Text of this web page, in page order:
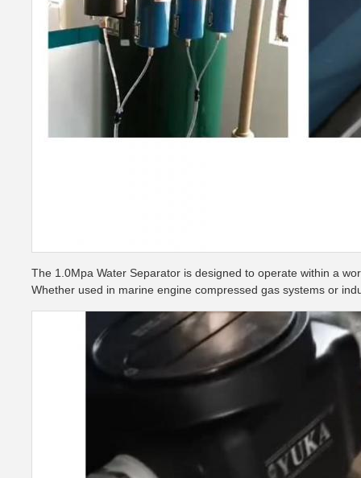
The 1.0Mpa Water Separator is designed to operate within a
Whether used in marine engine compressed gas systems or